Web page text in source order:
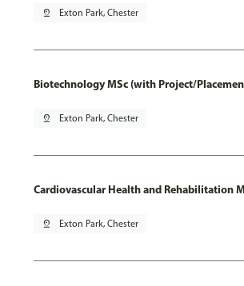
pin_drop Exton Park, Chester
Biotechnology MSc (with Project/
pin_drop Exton Park, Chester
Cardiovascular Health and Rehabilitation
pin_drop Exton Park, Chester